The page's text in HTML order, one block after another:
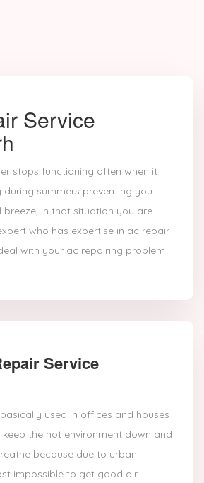
Service
stops functioning often when it
during summers preventing you
in that situation you are
who has expertise in ac repair
with your ac repairing problem
Service
used in offices and houses
the hot environment down and
because due to urban
impossible to get good air